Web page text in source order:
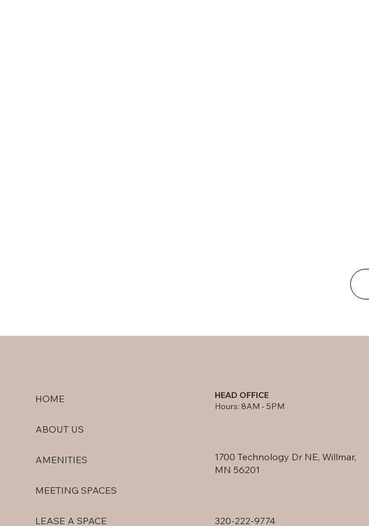
HOME
ABOUT US
AMENITIES
MEETING SPACES
LEASE A SPACE
HEAD OFFICE
Hours: 8AM - 5PM
1700 Technology Dr NE, Willmar,
MN 56201
320-222-9774